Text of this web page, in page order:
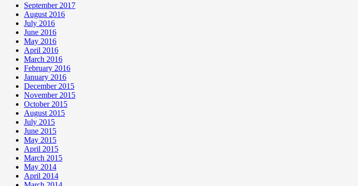
September 2017
August 2016
July 2016
June 2016
May 2016
April 2016
March 2016
February 2016
January 2016
December 2015
November 2015
October 2015
August 2015
July 2015
June 2015
May 2015
April 2015
March 2015
May 2014
April 2014